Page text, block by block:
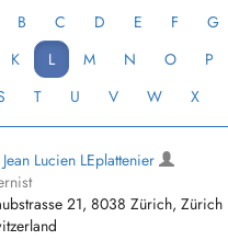
B C D E F G
K L M N O P
T U V W X
Lucien LEplattenier
21, 8038 Zürich, Zürich